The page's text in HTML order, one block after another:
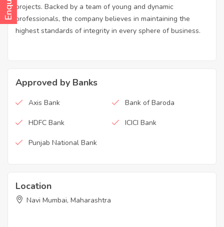
projects. Backed by a team of young and dynamic
professionals, the company believes in maintaining the
highest standards of integrity in every sphere of business.
Approved by Banks
Axis Bank Bank of Baroda
HDFC Bank ICICI Bank
Punjab National Bank
Location
Navi Mumbai, Maharashtra